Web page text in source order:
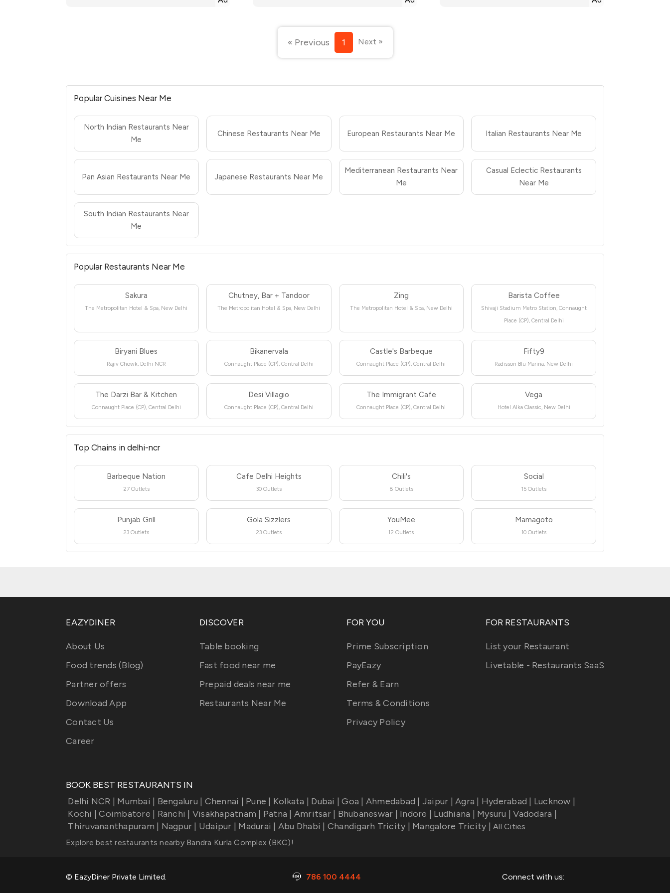
« Previous 1 Next »
Popular Cuisines Near Me
North Indian Restaurants Near
Me
Chinese Restaurants Near Me European Restaurants Near Me Italian Restaurants Near Me
Pan Asian Restaurants Near Me Japanese Restaurants Near Me
Mediterranean Restaurants Near
Me
Casual Eclectic Restaurants
Near Me
South Indian Restaurants Near
Me
Popular Restaurants Near Me
Sakura
The Metropolitan Hotel & Spa, New Delhi
Chutney, Bar + Tandoor
The Metropolitan Hotel & Spa, New Delhi
Zing
The Metropolitan Hotel & Spa, New Delhi
Barista Coffee
Shivaji Stadium Metro Station, Connaught
Place (CP), Central Delhi
Biryani Blues
Rajiv Chowk, Delhi NCR
Bikanervala
Connaught Place (CP), Central Delhi
Castle's Barbeque
Connaught Place (CP), Central Delhi
Fifty9
Radisson Blu Marina, New Delhi
The Darzi Bar & Kitchen
Connaught Place (CP), Central Delhi
Desi Villagio
Connaught Place (CP), Central Delhi
The Immigrant Cafe
Connaught Place (CP), Central Delhi
Vega
Hotel Alka Classic, New Delhi
Top Chains in delhi-ncr
Barbeque Nation
27 Outlets
Cafe Delhi Heights
30 Outlets
Chili's
8 Outlets
Social
15 Outlets
Punjab Grill
23 Outlets
Gola Sizzlers
23 Outlets
YouMee
12 Outlets
Mamagoto
10 Outlets
EAZYDINER
About Us
Food trends (Blog)
Partner offers
Download App
Contact Us
Career
DISCOVER
Table booking
Fast food near me
Prepaid deals near me
Restaurants Near Me
FOR YOU
Prime Subscription
PayEazy
Refer & Earn
Terms & Conditions
Privacy Policy
FOR RESTAURANTS
List your Restaurant
Livetable - Restaurants SaaS
BOOK BEST RESTAURANTS IN
Delhi NCR | Mumbai | Bengaluru | Chennai | Pune | Kolkata | Dubai | Goa | Ahmedabad | Jaipur | Agra | Hyderabad | Lucknow |
Kochi | Coimbatore | Ranchi | Visakhapatnam | Patna | Amritsar| Bhubaneswar | Indore | Ludhiana | Mysuru | Vadodara |
Thiruvananthapuram | Nagpur | Udaipur | Madurai | Abu Dhabi | Chandigarh Tricity | Mangalore Tricity | All Cities
Explore best restaurants nearby Bandra Kurla Complex (BKC)!
© EazyDiner Private Limited. 786 100 4444 Connect with us: